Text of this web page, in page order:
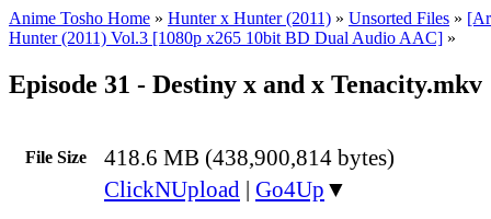
Anime Tosho Home » Hunter x Hunter (2011) » Unsorted Files »
Hunter (2011) Vol.3 [1080p x265 10bit BD Dual Audio AAC] »
Episode 31 - Destiny x and x Tenacity.mkv
File Size 418.6 MB (438,900,814 bytes)
ClickNUpload | Go4Up ▼